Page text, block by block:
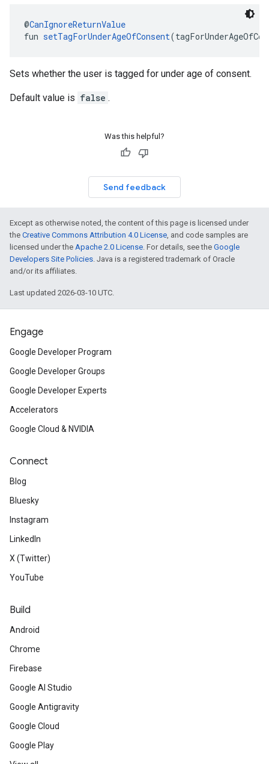
@CanIgnoreReturnValue
fun setTagForUnderAgeOfConsent
Sets whether the user is tagged for under age of consent.
Default value is false .
Was this helpful?
Send feedback
Except as otherwise noted, the content of this page is licensed under
the Creative Commons Attribution 4.0 License, and code samples are
licensed under the Apache 2.0 License. For details, see the Google
Developers Site Policies. Java is a registered trademark of Oracle
and/or its affiliates.
Last updated 2026-03-10 UTC.
Engage
Google Developer Program
Google Developer Groups
Google Developer Experts
Accelerators
Google Cloud & NVIDIA
Connect
Blog
Bluesky
Instagram
LinkedIn
X (Twitter)
YouTube
Build
Android
Chrome
Firebase
Google AI Studio
Google Antigravity
Google Cloud
Google Play